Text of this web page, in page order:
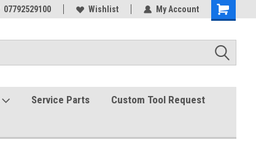
07792529100 Wishlist My Account
Service Parts Custom Tool Request